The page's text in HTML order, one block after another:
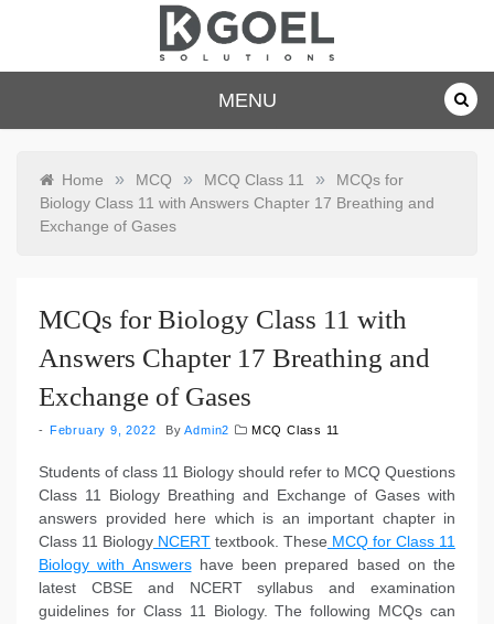
dkgoelsolu
tions.com
MENU
Home » MCQ » MCQ Class 11 »
MCQs for
Biology Class 11 with Answers Chapter 17 Breathing and
Exchange of Gases
MCQs for Biology Class 11 with
Answers Chapter 17 Breathing and
Exchange of Gases
February 9, 2022 ByAdmin2 MCQ Class 11
Students of class 11 Biology should refer to MCQ Questions
Class 11 Biology Breathing and Exchange of Gases with
answers provided here which is an important chapter in
Class 11 Biology NCERT textbook. These MCQ for Class 11
Biology with Answershave been prepared based on the
latest CBSE and NCERT syllabus and examination
guidelines for Class 11 Biology. The following MCQs can